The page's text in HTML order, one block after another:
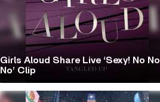
Girls Aloud Share Live ‘Sexy! No No
No’ Clip